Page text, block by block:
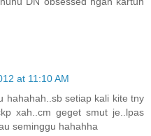
at 11:10 AM
hahahah..sb setiap kali kite tny
xah..cm geget smut je..lpas
seminggu hahahha